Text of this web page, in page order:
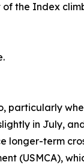
the Index
particularly
in July,
term
(USMCA),